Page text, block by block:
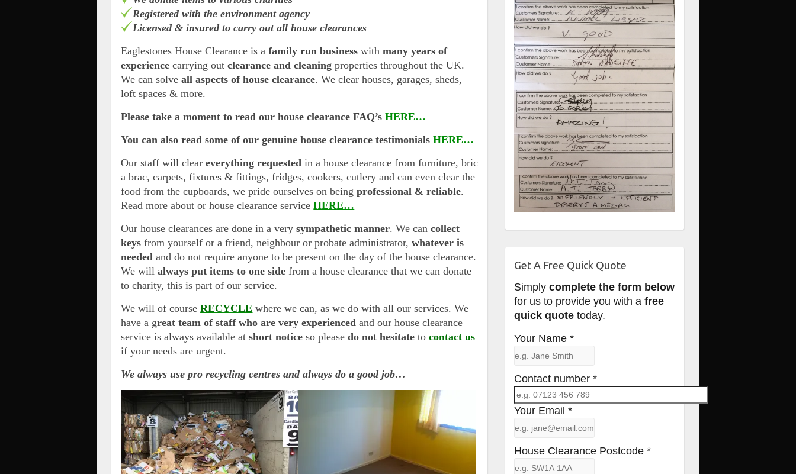
Registered with the environment agency
Licensed & insured to carry out all house clearances
Eaglestones House Clearance is afamily run business withmany years of
experience carrying outclearance and cleaning properties throughout the UK.
We can solveall aspects of house clearance. We clear houses, garages, sheds,
loft spaces & more.
Please take a moment to read our house clearance FAQ’sHERE…
You can also read some of our genuine house clearance testimonialsHERE…
Our staff will cleareverything requested in a house clearance from furniture, bric
a brac, carpets, fixtures & fittings, fridges, cookers, cutlery and can even clear the
food from the cupboards, we pride ourselves on beingprofessional & reliable.
Read more about or house clearance serviceHERE…
Our house clearances are done in a verysympathetic manner. We cancollect
keys from yourself or a friend, neighbour or probate administrator,whatever is
needed and do not require anyone to be present on the day of the house clearance.
We willalways put items to one side from a house clearance that we can donate
to charity, this is part of our service.
We will of courseRECYCLE where we can, as we do with all our services. We
have a great team of staff who are very experienced and our house clearance
service is always available atshort notice so pleasedo not hesitate tocontact us
if your needs are urgent.
We always use pro recycling centres and always do a good job…
Get A Free Quick Quote
Simply complete the form below
for us to provide you with a free
quick quotetoday.
Your Name *
Contact number *
Your Email *
House Clearance Postcode *